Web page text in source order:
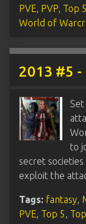
PVE PVP Top 5
World of
2013 #5 -
to
secret
exploit the
Tags: fantasy
PVE Top 5